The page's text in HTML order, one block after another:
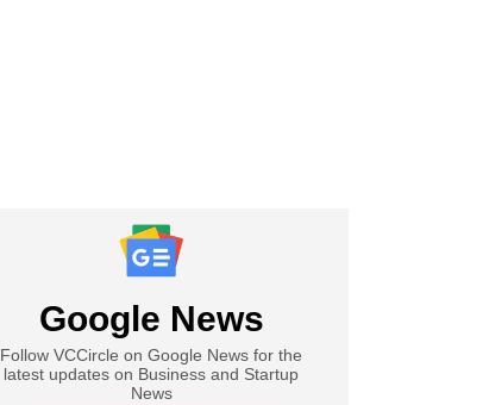
Google News
Follow VCCircle on Google News for the
latest updates on Business and Startup
News